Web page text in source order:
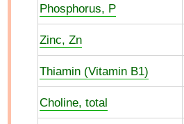
Phosphorus, P
Zinc, Zn
Thiamin (Vitamin B1)
Choline, total